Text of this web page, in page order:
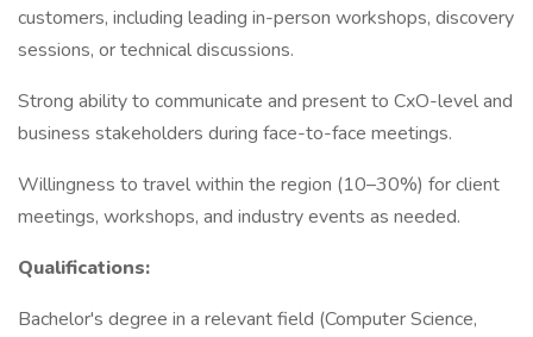
customers, including leading in-person workshops, discovery
sessions, or technical discussions.
Strong ability to communicate and present to CxO-level and
business stakeholders during face-to-face meetings.
Willingness to travel within the region (10–30%) for client
meetings, workshops, and industry events as needed.
Qualifications:
Bachelor's degree in a relevant field (Computer Science,